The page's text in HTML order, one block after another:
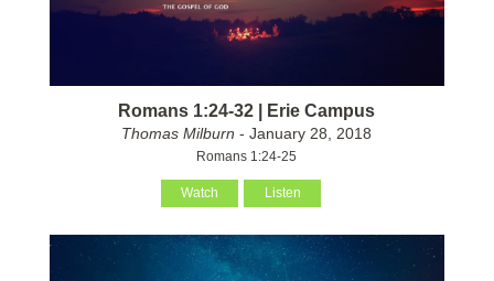
Romans 1:24-32 | Erie Campus
Thomas Milburn - January 28, 2018
Romans 1:24-25
Watch Listen